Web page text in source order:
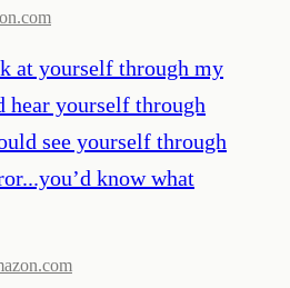
at yourself through my
hear yourself through
see yourself through
know what